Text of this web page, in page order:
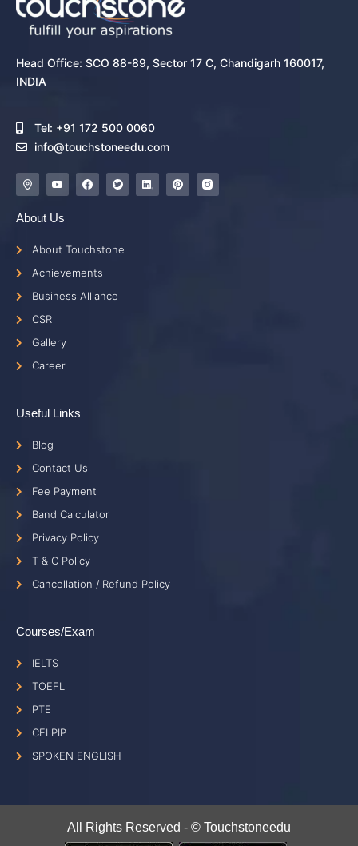
Head Office: SCO 88-89, Sector 17 C, Chandigarh 160017,
INDIA
Tel: +91 172 500 0060
info@touchstoneedu.com
About Us
About Touchstone
Achievements
Business Alliance
CSR
Gallery
Career
Useful Links
Blog
Contact Us
Fee Payment
Band Calculator
Privacy Policy
T & C Policy
Cancellation / Refund Policy
Courses/Exam
IELTS
TOEFL
PTE
CELPIP
SPOKEN ENGLISH
All Rights Reserved - © Touchstoneedu